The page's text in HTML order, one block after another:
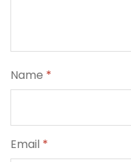
Name *
Email *